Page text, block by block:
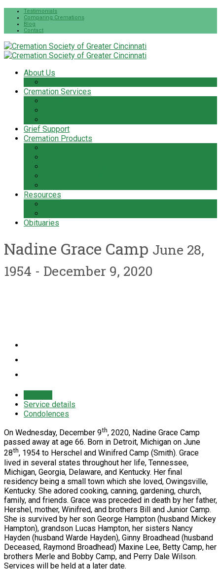
Testimonials
Comparing Cremations
Blog
Contact
About Us
Cremation Services
Grief Support
Cremation Products
Resources
Obituaries
Nadine Grace Camp June 28,
1954 - December 9, 2020
Service details
Condolences
On Wednesday, December 9th, 2020, Nadine Grace Camp
passed away at age 66. Born in Detroit, Michigan on June
28th, 1954 to Herschel and Winifred Camp (Smith). Grace
lived in several states throughout her life, Tennessee,
Michigan, Georgia, Delaware, and Kentucky. Her final
residency being a small town which she loved, Owingsville,
Kentucky. She adored cooking, canning, gardening, church,
family, and friends. Grace was preceded in death by her father,
Hershel, mother, Winifred, and brothers Bill and Junior Camp.
She is survived by her son George Hampton (husband Mickey
Hampton), grandson Lucas Hampton, her sisters Nancy
Hayden (husband Warde Hayden), Ginny Broadhead (husband
Deceased, Raymond Broadhead) Maxine Lee, Betty Camp, her
brothers Merle and Bobby Camp, and Perry Dale Wilson.
Services will be held at a later date.